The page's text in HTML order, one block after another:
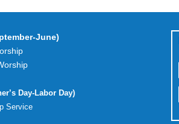
June)
Day-Labor Day)
Service